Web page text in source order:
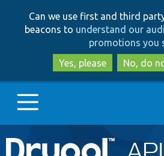
to
to
Can we use first and third
beacons to understand our
promotions you
Yes, please
No, do
Main
Go to Drupal.org